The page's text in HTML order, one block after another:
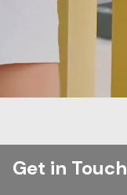
Get in Touch